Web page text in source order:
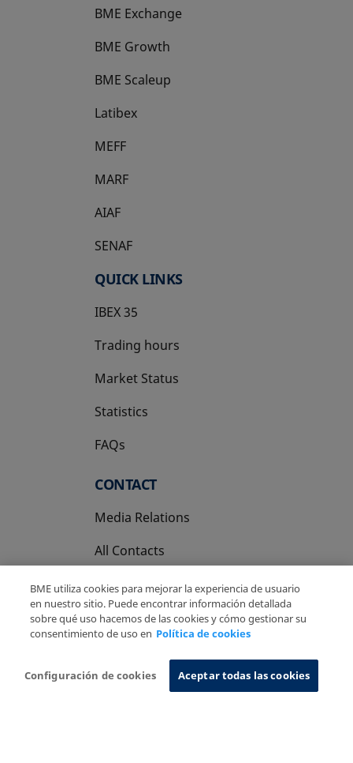
BME Exchange
BME Growth
opens in a new tab
BME Scaleup
opens in a new tab
Latibex
opens in a new tab
MEFF
opens in a new tab
MARF
AIAF
SENAF
QUICK LINKS
IBEX 35
Trading hours
Market Status
Statistics
FAQs
CONTACT
Media Relations
All Contacts
Privacy Policy
Cookies Policy Information System
BME utiliza cookies para mejorar la experiencia de usuario
en nuestro sitio. Puede encontrar información detallada
sobre qué uso hacemos de las cookies y cómo gestionar su
consentimiento de uso en Política de cookies
Configuración de cookies Aceptar todas las cookies